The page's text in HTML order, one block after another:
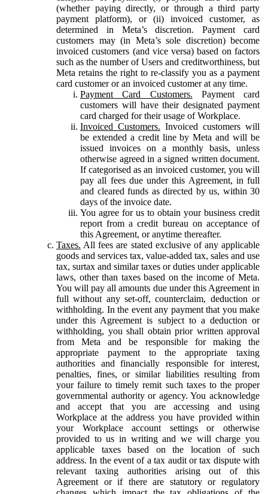
(whether paying directly, or through a third party
payment platform), or (ii) invoiced customer, as
determined in Meta’s discretion. Payment card
customers may (in Meta’s sole discretion) become
invoiced customers (and vice versa) based on factors
such as the number of Users and creditworthiness, but
Meta retains the right to re-classify you as a payment
card customer or an invoiced customer at any time.
Payment Card Customers. Payment card
customers will have their designated payment
card charged for their usage of Workplace.
Invoiced Customers. Invoiced customers will
be extended a credit line by Meta and will be
issued invoices on a monthly basis, unless
otherwise agreed in a signed written document.
If categorised as an invoiced customer, you will
pay all fees due under this Agreement, in full
and cleared funds as directed by us, within 30
days of the invoice date.
You agree for us to obtain your business credit
report from a credit bureau on acceptance of
this Agreement, or anytime thereafter.
Taxes. All fees are stated exclusive of any applicable
goods and services tax, value-added tax, sales and use
tax, surtax and similar taxes or duties under applicable
laws, other than taxes based on the income of Meta.
You will pay all amounts due under this Agreement in
full without any set-off, counterclaim, deduction or
withholding. In the event any payment that you make
under this Agreement is subject to a deduction or
withholding, you shall obtain prior written approval
from Meta and be responsible for making the
appropriate payment to the appropriate taxing
authorities and financially responsible for interest,
penalties, fines, or similar liabilities resulting from
your failure to timely remit such taxes to the proper
governmental authority or agency. You acknowledge
and accept that you are accessing and using
Workplace at the address you have provided within
your Workplace account settings or otherwise
provided to us in writing and we will charge you
applicable taxes based on the location of such
address. In the event of a tax audit or tax dispute with
relevant taxing authorities arising out of this
Agreement or if there are statutory or regulatory